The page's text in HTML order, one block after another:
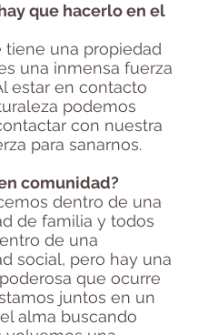
que hacerlo en el
tiene una propiedad
una inmensa fuerza
estar en contacto
podemos
con nuestra
para sanarnos.
comunidad?
dentro de una
de familia y todos
de una
social, pero hay una
que ocurre
juntos en un
alma buscando